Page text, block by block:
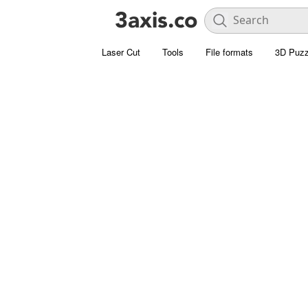
Laser Cut Tools File formats 3D